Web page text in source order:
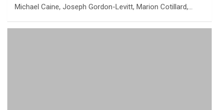
Michael Caine, Joseph Gordon-Levitt, Marion Cotillard,…